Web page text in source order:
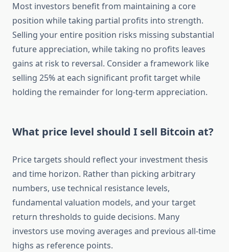
Most investors benefit from maintaining a core
position while taking partial profits into strength.
Selling your entire position risks missing substantial
future appreciation, while taking no profits leaves
gains at risk to reversal. Consider a framework like
selling 25% at each significant profit target while
holding the remainder for long-term appreciation.
What price level should I sell Bitcoin at?
Price targets should reflect your investment thesis
and time horizon. Rather than picking arbitrary
numbers, use technical resistance levels,
fundamental valuation models, and your target
return thresholds to guide decisions. Many
investors use moving averages and previous all-time
highs as reference points.